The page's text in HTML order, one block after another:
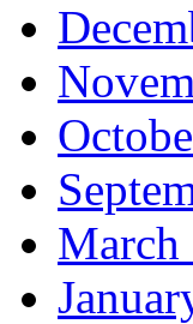
March